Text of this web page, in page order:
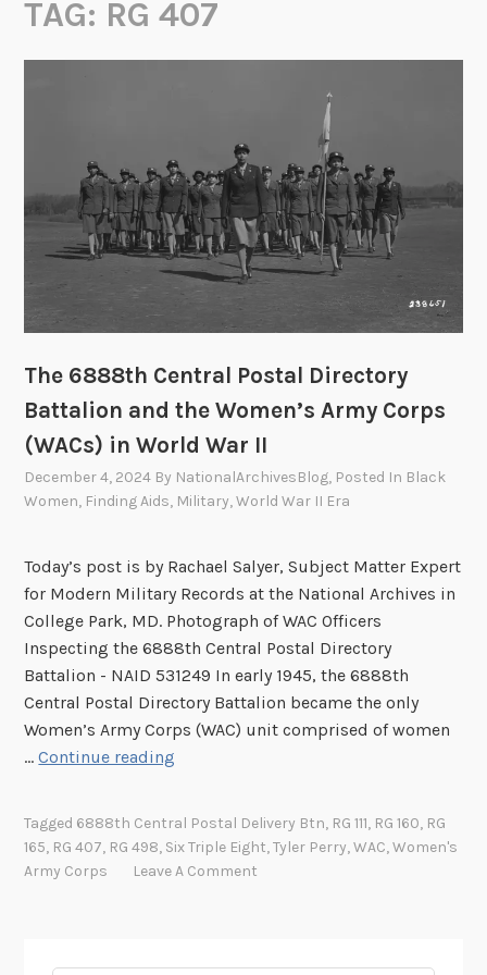
TAG: RG 407
The 6888th Central Postal Directory
Battalion and the Women’s Army Corps
(WACs) in World War II
December 4, 2024 By NationalArchivesBlog, Posted In Black
Women, Finding Aids, Military,World War II Era
Today’s post is by Rachael Salyer, Subject Matter Expert
for Modern Military Records at the National Archives in
College Park, MD. Photograph of WAC Officers
Inspecting the 6888th Central Postal Directory
Battalion - NAID 531249 In early 1945, the 6888th
Central Postal Directory Battalion became the only
Women’s Army Corps (WAC) unit comprised of women
…Continue reading
6
8
Tagged 6888th Central Postal Delivery Btn, RG 111, RG 160, RG
165, RG 407, RG 498, Six Triple Eight,Tyler Perry,WAC,Women's
Army Corps
Leave A Comment